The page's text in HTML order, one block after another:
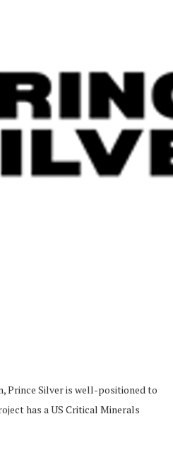
Prince Silver is well-positioned to
has a US Critical Minerals